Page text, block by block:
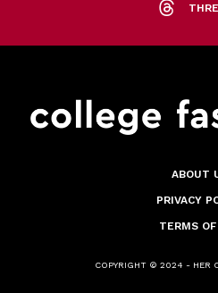
ABOUT
PRIVACY
TERMS
COPYRIGHT © 2024 - HER